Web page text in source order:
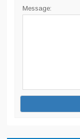
Message: